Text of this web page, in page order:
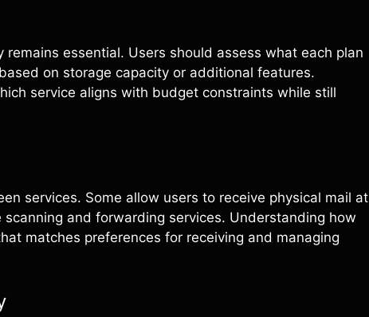
essential. Users should assess what each plan
on storage capacity or additional features.
service aligns with budget constraints while still
services. Some allow users to receive physical mail at
and forwarding services. Understanding how
matches preferences for receiving and managing